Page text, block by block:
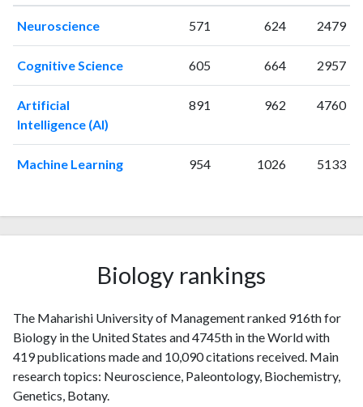
19976
67
1998 5
199913
72
20004
161
2002 4
20032
155
20073
161
20082
199
200
20126
279
20133
284
2014 6
320
Neuroscience 571 624 2479
Cognitive Science 605 664 2957
Artificial
Intelligence (AI)
891 962 4760
Machine Learning 954 1026 5133
Biology rankings
The Maharishi University of Management ranked 916th for
Biology in the United States and 4745th in the World with
419 publications made and 10,090 citations received. Main
research topics: Neuroscience, Paleontology, Biochemistry,
Genetics, Botany.